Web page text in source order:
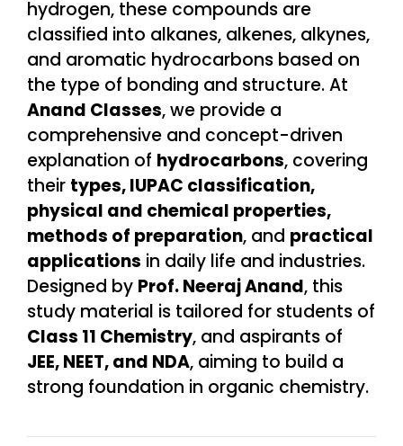
hydrogen, these compounds are
classified into alkanes, alkenes, alkynes,
and aromatic hydrocarbons based on
the type of bonding and structure. At
Anand Classes, we provide a
comprehensive and concept-driven
explanation of hydrocarbons, covering
their types, IUPAC classification,
physical and chemical properties,
methods of preparation, and practical
applications in daily life and industries.
Designed by Prof. Neeraj Anand, this
study material is tailored for students of
Class 11 Chemistry, and aspirants of
JEE, NEET, and NDA, aiming to build a
strong foundation in organic chemistry.